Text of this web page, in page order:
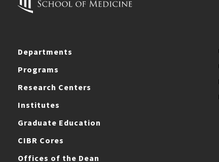
Departments
Programs
Research Centers
Institutes
Graduate Education
CIBR Cores
Offices of the Dean